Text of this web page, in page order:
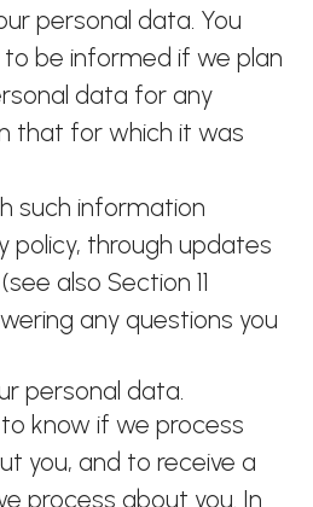
personal data. You
be informed if we plan
data for any
that for which it was
such information
policy, through updates
also Section 11
any questions you
personal data.
know if we process
you, and to receive a
process about you. In